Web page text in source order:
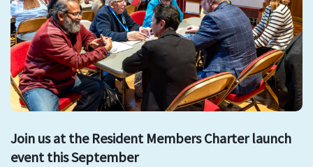
Join us at the Resident Members Charter launch
event this September